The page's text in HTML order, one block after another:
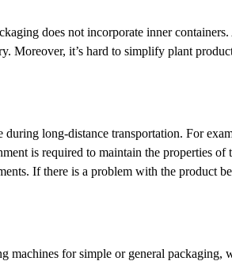
does not incorporate inner
Moreover, it’s hard to simplify plant
long-distance transportation. For
is required to maintain the properties of
If there is a problem with the product
machines for simple or general packaging,